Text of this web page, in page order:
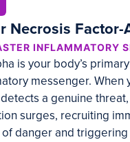
Necrosis Factor-
INFLAMMATORY
is your body’s
messenger. When
a genuine
surges, recruiting
danger and